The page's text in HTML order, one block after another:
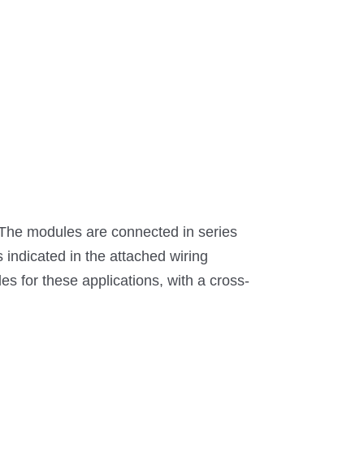
modules are connected in series
in the attached wiring
for these applications, with a cross-